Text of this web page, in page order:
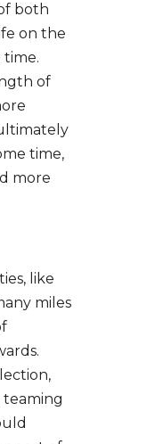
both
on the
of
time,
more
like
miles
teaming